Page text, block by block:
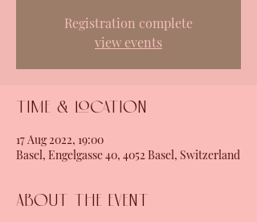
Registration complete
view events
Time & Location
17 Aug 2022, 19:00
Basel, Engelgasse 40, 4052 Basel, Switzerland
About the event